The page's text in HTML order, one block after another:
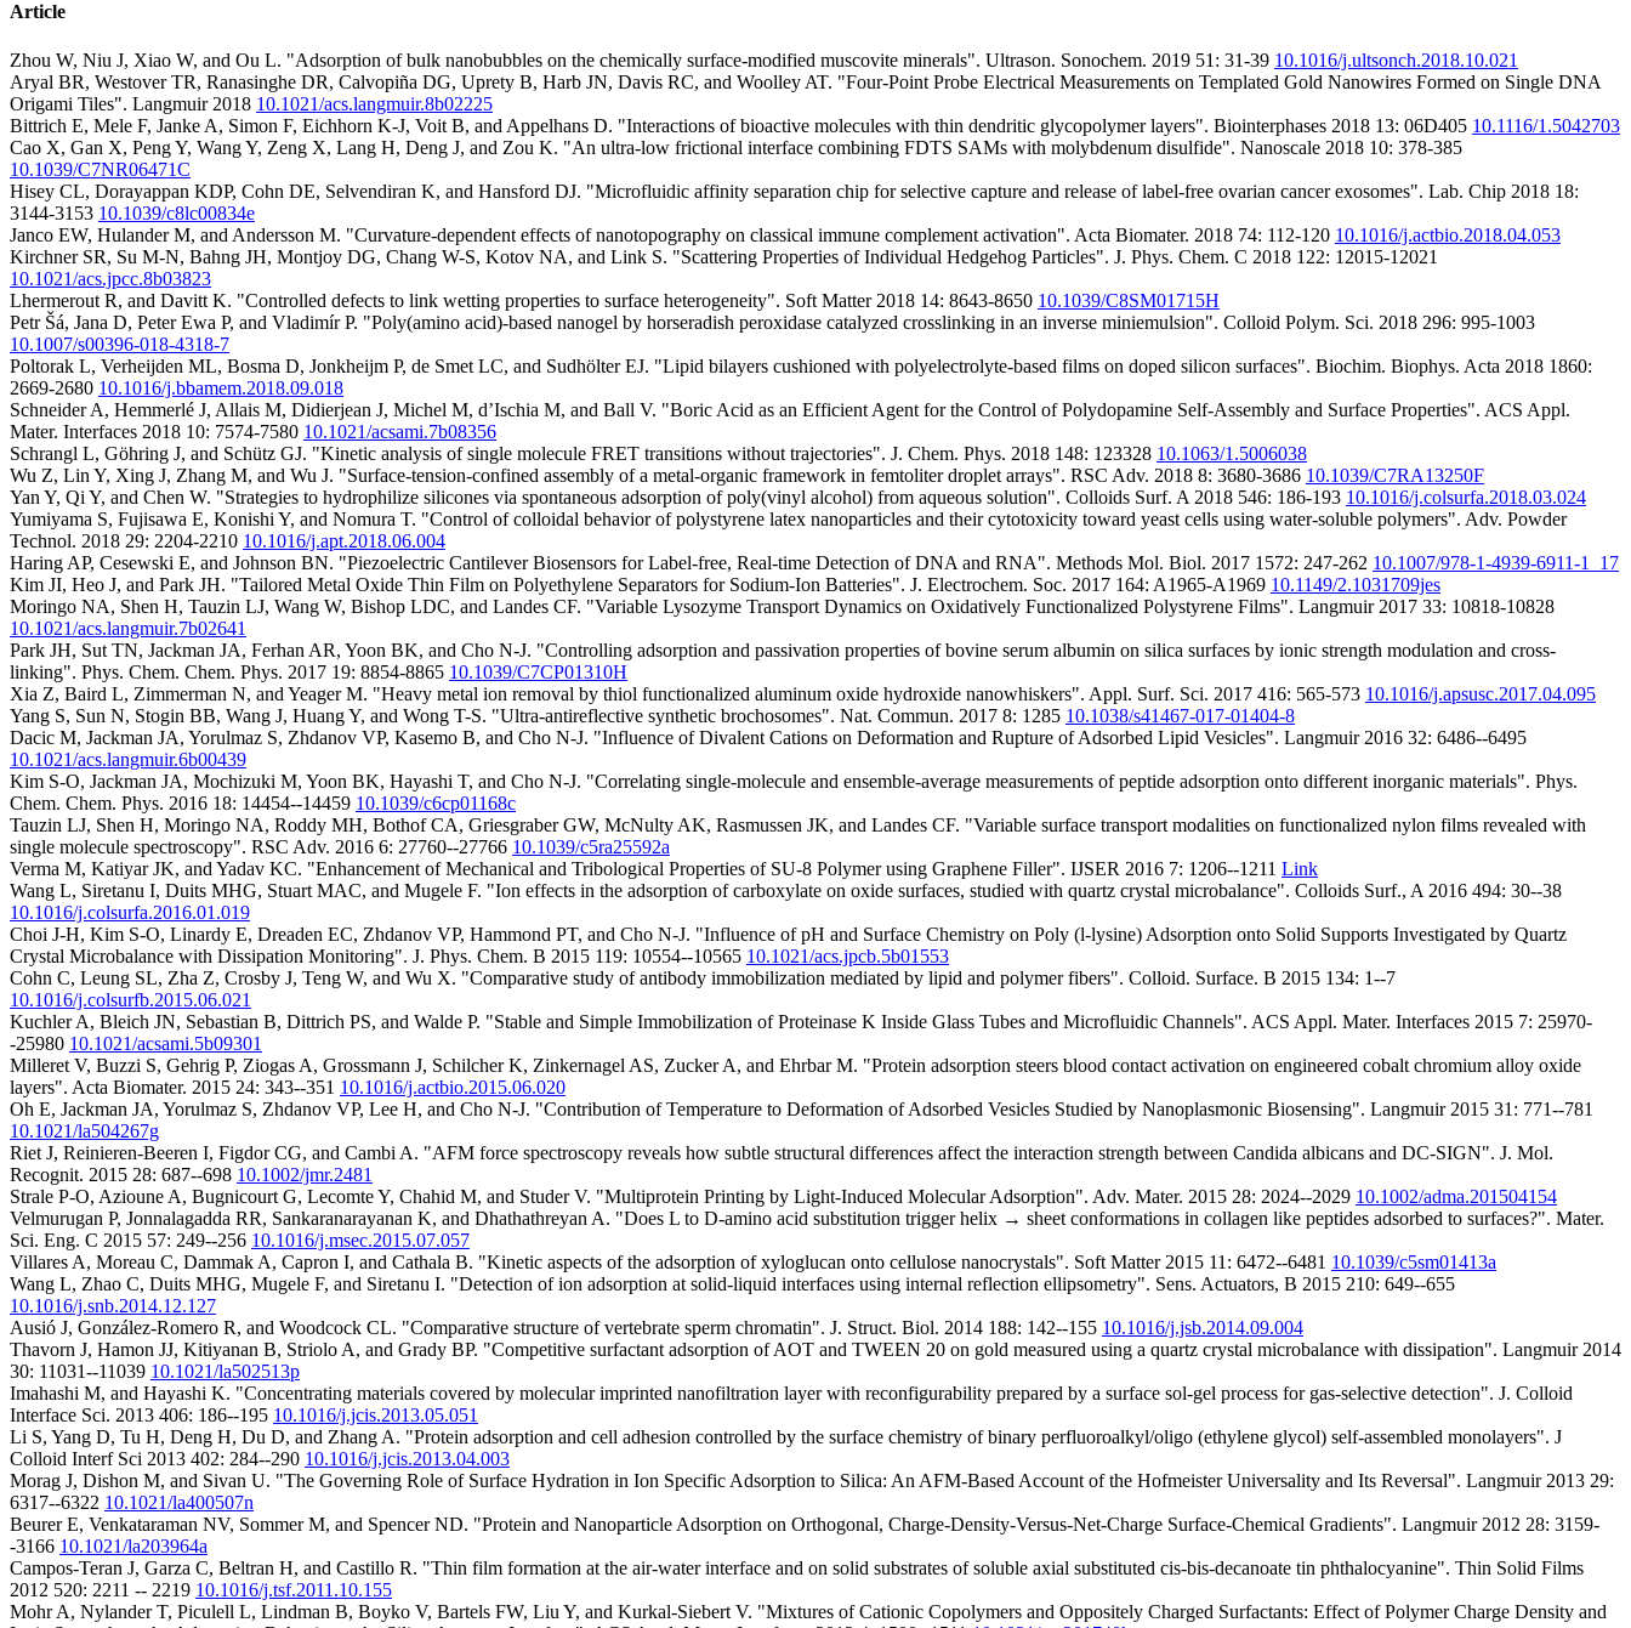
Article
Zhou W, Niu J, Xiao W, and Ou L. "Adsorption of bulk nanobubbles on the chemically surface-modified muscovite minerals". Ultrason. Sonochem. 2019 51: 31-39 10.1016/j.ultsonch.2018.10.021
Aryal BR, Westover TR, Ranasinghe DR, Calvopiña DG, Uprety B, Harb JN, Davis RC, and Woolley AT. "Four-Point Probe Electrical Measurements on Templated Gold Nanowires Formed on Single DNA
Origami Tiles". Langmuir 2018 10.1021/acs.langmuir.8b02225
Bittrich E, Mele F, Janke A, Simon F, Eichhorn K-J, Voit B, and Appelhans D. "Interactions of bioactive molecules with thin dendritic glycopolymer layers". Biointerphases 2018 13: 06D405 10.1116/1.5042703
Cao X, Gan X, Peng Y, Wang Y, Zeng X, Lang H, Deng J, and Zou K. "An ultra-low frictional interface combining FDTS SAMs with molybdenum disulfide". Nanoscale 2018 10: 378-385
10.1039/C7NR06471C
Hisey CL, Dorayappan KDP, Cohn DE, Selvendiran K, and Hansford DJ. "Microfluidic affinity separation chip for selective capture and release of label-free ovarian cancer exosomes". Lab. Chip 2018 18:
3144-3153 10.1039/c8lc00834e
Janco EW, Hulander M, and Andersson M. "Curvature-dependent effects of nanotopography on classical immune complement activation". Acta Biomater. 2018 74: 112-120 10.1016/j.actbio.2018.04.053
Kirchner SR, Su M-N, Bahng JH, Montjoy DG, Chang W-S, Kotov NA, and Link S. "Scattering Properties of Individual Hedgehog Particles". J. Phys. Chem. C 2018 122: 12015-12021
10.1021/acs.jpcc.8b03823
Lhermerout R, and Davitt K. "Controlled defects to link wetting properties to surface heterogeneity". Soft Matter 2018 14: 8643-8650 10.1039/C8SM01715H
Petr Šá, Jana D, Peter Ewa P, and Vladimír P. "Poly(amino acid)-based nanogel by horseradish peroxidase catalyzed crosslinking in an inverse miniemulsion". Colloid Polym. Sci. 2018 296: 995-1003
10.1007/s00396-018-4318-7
Poltorak L, Verheijden ML, Bosma D, Jonkheijm P, de Smet LC, and Sudhölter EJ. "Lipid bilayers cushioned with polyelectrolyte-based films on doped silicon surfaces". Biochim. Biophys. Acta 2018 1860:
2669-2680 10.1016/j.bbamem.2018.09.018
Schneider A, Hemmerlé J, Allais M, Didierjean J, Michel M, d’Ischia M, and Ball V. "Boric Acid as an Efficient Agent for the Control of Polydopamine Self-Assembly and Surface Properties". ACS Appl.
Mater. Interfaces 2018 10: 7574-7580 10.1021/acsami.7b08356
Schrangl L, Göhring J, and Schütz GJ. "Kinetic analysis of single molecule FRET transitions without trajectories". J. Chem. Phys. 2018 148: 123328 10.1063/1.5006038
Wu Z, Lin Y, Xing J, Zhang M, and Wu J. "Surface-tension-confined assembly of a metal-organic framework in femtoliter droplet arrays". RSC Adv. 2018 8: 3680-3686 10.1039/C7RA13250F
Yan Y, Qi Y, and Chen W. "Strategies to hydrophilize silicones via spontaneous adsorption of poly(vinyl alcohol) from aqueous solution". Colloids Surf. A 2018 546: 186-193 10.1016/j.colsurfa.2018.03.024
Yumiyama S, Fujisawa E, Konishi Y, and Nomura T. "Control of colloidal behavior of polystyrene latex nanoparticles and their cytotoxicity toward yeast cells using water-soluble polymers". Adv. Powder
Technol. 2018 29: 2204-2210 10.1016/j.apt.2018.06.004
Haring AP, Cesewski E, and Johnson BN. "Piezoelectric Cantilever Biosensors for Label-free, Real-time Detection of DNA and RNA". Methods Mol. Biol. 2017 1572: 247-262 10.1007/978-1-4939-6911-1_17
Kim JI, Heo J, and Park JH. "Tailored Metal Oxide Thin Film on Polyethylene Separators for Sodium-Ion Batteries". J. Electrochem. Soc. 2017 164: A1965-A1969 10.1149/2.1031709jes
Moringo NA, Shen H, Tauzin LJ, Wang W, Bishop LDC, and Landes CF. "Variable Lysozyme Transport Dynamics on Oxidatively Functionalized Polystyrene Films". Langmuir 2017 33: 10818-10828
10.1021/acs.langmuir.7b02641
Park JH, Sut TN, Jackman JA, Ferhan AR, Yoon BK, and Cho N-J. "Controlling adsorption and passivation properties of bovine serum albumin on silica surfaces by ionic strength modulation and cross-
linking". Phys. Chem. Chem. Phys. 2017 19: 8854-8865 10.1039/C7CP01310H
Xia Z, Baird L, Zimmerman N, and Yeager M. "Heavy metal ion removal by thiol functionalized aluminum oxide hydroxide nanowhiskers". Appl. Surf. Sci. 2017 416: 565-573 10.1016/j.apsusc.2017.04.095
Yang S, Sun N, Stogin BB, Wang J, Huang Y, and Wong T-S. "Ultra-antireflective synthetic brochosomes". Nat. Commun. 2017 8: 1285 10.1038/s41467-017-01404-8
Dacic M, Jackman JA, Yorulmaz S, Zhdanov VP, Kasemo B, and Cho N-J. "Influence of Divalent Cations on Deformation and Rupture of Adsorbed Lipid Vesicles". Langmuir 2016 32: 6486--6495
10.1021/acs.langmuir.6b00439
Kim S-O, Jackman JA, Mochizuki M, Yoon BK, Hayashi T, and Cho N-J. "Correlating single-molecule and ensemble-average measurements of peptide adsorption onto different inorganic materials". Phys.
Chem. Chem. Phys. 2016 18: 14454--14459 10.1039/c6cp01168c
Tauzin LJ, Shen H, Moringo NA, Roddy MH, Bothof CA, Griesgraber GW, McNulty AK, Rasmussen JK, and Landes CF. "Variable surface transport modalities on functionalized nylon films revealed with
single molecule spectroscopy". RSC Adv. 2016 6: 27760--27766 10.1039/c5ra25592a
Verma M, Katiyar JK, and Yadav KC. "Enhancement of Mechanical and Tribological Properties of SU-8 Polymer using Graphene Filler". IJSER 2016 7: 1206--1211 Link
Wang L, Siretanu I, Duits MHG, Stuart MAC, and Mugele F. "Ion effects in the adsorption of carboxylate on oxide surfaces, studied with quartz crystal microbalance". Colloids Surf., A 2016 494: 30--38
10.1016/j.colsurfa.2016.01.019
Choi J-H, Kim S-O, Linardy E, Dreaden EC, Zhdanov VP, Hammond PT, and Cho N-J. "Influence of pH and Surface Chemistry on Poly (l-lysine) Adsorption onto Solid Supports Investigated by Quartz
Crystal Microbalance with Dissipation Monitoring". J. Phys. Chem. B 2015 119: 10554--10565 10.1021/acs.jpcb.5b01553
Cohn C, Leung SL, Zha Z, Crosby J, Teng W, and Wu X. "Comparative study of antibody immobilization mediated by lipid and polymer fibers". Colloid. Surface. B 2015 134: 1--7
10.1016/j.colsurfb.2015.06.021
Kuchler A, Bleich JN, Sebastian B, Dittrich PS, and Walde P. "Stable and Simple Immobilization of Proteinase K Inside Glass Tubes and Microfluidic Channels". ACS Appl. Mater. Interfaces 2015 7: 25970-
-25980 10.1021/acsami.5b09301
Milleret V, Buzzi S, Gehrig P, Ziogas A, Grossmann J, Schilcher K, Zinkernagel AS, Zucker A, and Ehrbar M. "Protein adsorption steers blood contact activation on engineered cobalt chromium alloy oxide
layers". Acta Biomater. 2015 24: 343--351 10.1016/j.actbio.2015.06.020
Oh E, Jackman JA, Yorulmaz S, Zhdanov VP, Lee H, and Cho N-J. "Contribution of Temperature to Deformation of Adsorbed Vesicles Studied by Nanoplasmonic Biosensing". Langmuir 2015 31: 771--781
10.1021/la504267g
Riet J, Reinieren-Beeren I, Figdor CG, and Cambi A. "AFM force spectroscopy reveals how subtle structural differences affect the interaction strength between Candida albicans and DC-SIGN". J. Mol.
Recognit. 2015 28: 687--698 10.1002/jmr.2481
Strale P-O, Azioune A, Bugnicourt G, Lecomte Y, Chahid M, and Studer V. "Multiprotein Printing by Light-Induced Molecular Adsorption". Adv. Mater. 2015 28: 2024--2029 10.1002/adma.201504154
Velmurugan P, Jonnalagadda RR, Sankaranarayanan K, and Dhathathreyan A. "Does L to D-amino acid substitution trigger helix → sheet conformations in collagen like peptides adsorbed to surfaces?". Mater.
Sci. Eng. C 2015 57: 249--256 10.1016/j.msec.2015.07.057
Villares A, Moreau C, Dammak A, Capron I, and Cathala B. "Kinetic aspects of the adsorption of xyloglucan onto cellulose nanocrystals". Soft Matter 2015 11: 6472--6481 10.1039/c5sm01413a
Wang L, Zhao C, Duits MHG, Mugele F, and Siretanu I. "Detection of ion adsorption at solid-liquid interfaces using internal reflection ellipsometry". Sens. Actuators, B 2015 210: 649--655
10.1016/j.snb.2014.12.127
Ausió J, González-Romero R, and Woodcock CL. "Comparative structure of vertebrate sperm chromatin". J. Struct. Biol. 2014 188: 142--155 10.1016/j.jsb.2014.09.004
Thavorn J, Hamon JJ, Kitiyanan B, Striolo A, and Grady BP. "Competitive surfactant adsorption of AOT and TWEEN 20 on gold measured using a quartz crystal microbalance with dissipation". Langmuir 2014
30: 11031--11039 10.1021/la502513p
Imahashi M, and Hayashi K. "Concentrating materials covered by molecular imprinted nanofiltration layer with reconfigurability prepared by a surface sol-gel process for gas-selective detection". J. Colloid
Interface Sci. 2013 406: 186--195 10.1016/j.jcis.2013.05.051
Li S, Yang D, Tu H, Deng H, Du D, and Zhang A. "Protein adsorption and cell adhesion controlled by the surface chemistry of binary perfluoroalkyl/oligo (ethylene glycol) self-assembled monolayers". J
Colloid Interf Sci 2013 402: 284--290 10.1016/j.jcis.2013.04.003
Morag J, Dishon M, and Sivan U. "The Governing Role of Surface Hydration in Ion Specific Adsorption to Silica: An AFM-Based Account of the Hofmeister Universality and Its Reversal". Langmuir 2013 29:
6317--6322 10.1021/la400507n
Beurer E, Venkataraman NV, Sommer M, and Spencer ND. "Protein and Nanoparticle Adsorption on Orthogonal, Charge-Density-Versus-Net-Charge Surface-Chemical Gradients". Langmuir 2012 28: 3159-
-3166 10.1021/la203964a
Campos-Teran J, Garza C, Beltran H, and Castillo R. "Thin film formation at the air-water interface and on solid substrates of soluble axial substituted cis-bis-decanoate tin phthalocyanine". Thin Solid Films
2012 520: 2211 -- 2219 10.1016/j.tsf.2011.10.155
Mohr A, Nylander T, Piculell L, Lindman B, Boyko V, Bartels FW, Liu Y, and Kurkal-Siebert V. "Mixtures of Cationic Copolymers and Oppositely Charged Surfactants: Effect of Polymer Charge Density and